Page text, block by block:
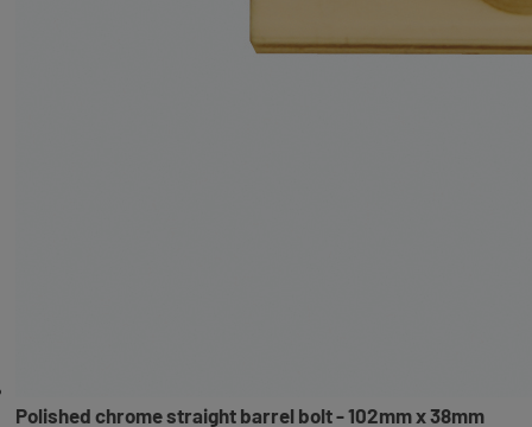
Polished chrome straight barrel bolt - 102mm x 38mm